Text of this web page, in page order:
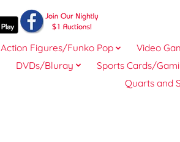
Action Figures/Funko Pop Video
DVDs/Bluray
Sports Cards/
Quarts and